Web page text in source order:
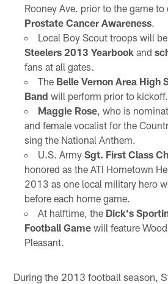
Rooney Ave. prior to the game
Prostate Cancer Awareness.
Local Boy Scout troops will
Steelers 2013 Yearbookand
fans at all gates.
The Belle Vernon Area High
Band will perform prior to kickoff.
Maggie Rose, who is
and female vocalist for the
sing the National Anthem.
U.S. Army Sgt. First Class
honored as the ATI Hometown
2013 as one local military hero
before each home game.
At halftime, the Dick's
Football Gamewill feature
Pleasant.
During the 2013 football season,